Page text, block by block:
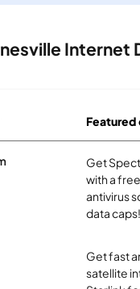
Internet
Featured
Get
with a
antivirus
data caps!
Get fast
satellite